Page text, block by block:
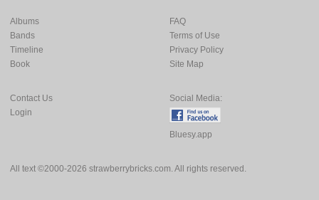
All text ©2000-2026 strawberrybricks.com. All rights reserved.
Albums
Bands
Timeline
Book
FAQ
Terms of Use
Privacy Policy
Site Map
Contact Us
Login
Social Media:
Bluesy.app